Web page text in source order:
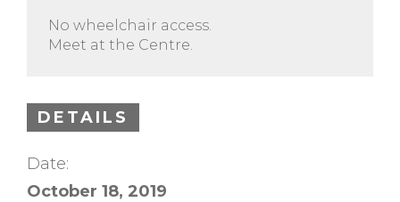
No wheelchair access.
Meet at the Centre.
DETAILS
Date:
October 18, 2019